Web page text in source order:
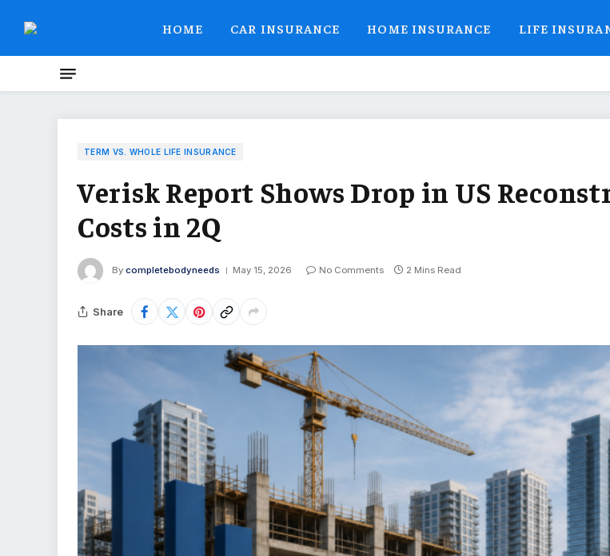
HOME CAR INSURANCE HOME INSURANCE LIFE
TERM VS. WHOLE LIFE INSURANCE
Verisk Report Shows Drop in US
Costs in 2Q
By completebodyneeds May 15, 2026 No Comments 2 Mins Read
Share